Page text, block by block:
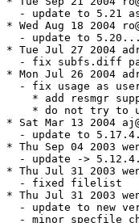
- update to 5.21
* Wed Aug 18 2004
- update to
* Tue Jul 27 2004
- fix subfs.diff
* Mon Jul 26 2004
- fix usage as
* add resmgr
* do not try to
* Sat Mar 13 2004
- update to
* Thu Sep 04 2003
- update ->
* Thu Jul 31 2003
  - fixed filelist
* Thu Jul 31 2003
- update to new
- minor specfile